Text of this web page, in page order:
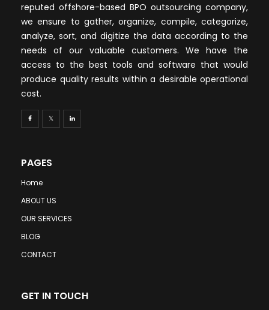
reputed offshore-based BPO outsourcing company,
we ensure to gather, organize, compile, categorize,
analyze, sort, and digitize the data according to the
needs of our valuable customers. We have the
access to the best tools and software that would
produce quality results within a desirable operational
cost.
PAGES
Home
ABOUT US
OUR SERVICES
BLOG
CONTACT
GET IN TOUCH